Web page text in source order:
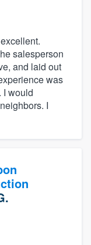
salesperson
and laid out
was
I would
I